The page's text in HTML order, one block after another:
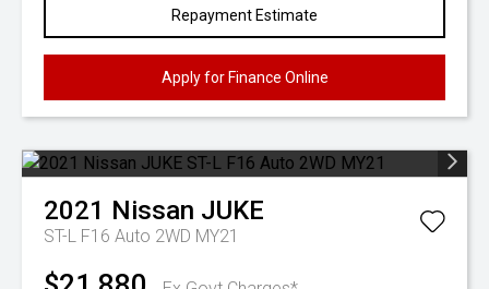
Repayment Estimate
Apply for Finance Online
2021 Nissan JUKE
ST-L F16 Auto 2WD MY21